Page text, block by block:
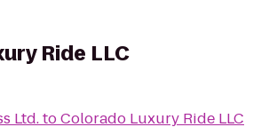
Ride LLC
Ltd.toColorado Luxury Ride LLC